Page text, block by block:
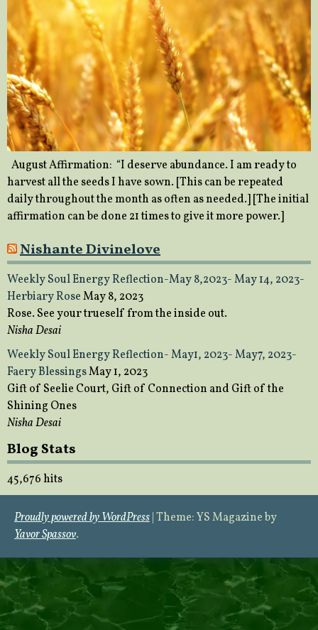
August Affirmation: “I deserve abundance. I am ready to
harvest all the seeds I have sown. [This can be repeated
daily throughout the month as often as needed.] [The initial
affirmation can be done 21 times to give it more power.]
Nishante Divinelove
Weekly Soul Energy Reflection-May 8,2023- May 14, 2023-
Herbiary RoseMay 8, 2023
Rose. See your trueself from the inside out.
Nisha Desai
Weekly Soul Energy Reflection- May1, 2023- May7, 2023-
Faery BlessingsMay 1, 2023
Gift of Seelie Court, Gift of Connection and Gift of the
Shining Ones
Nisha Desai
Blog Stats
45,676 hits
Proudly powered by WordPress Theme: YS Magazine by
Yavor Spassov.